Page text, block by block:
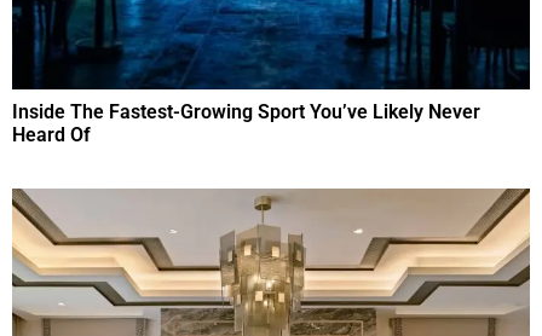
Inside The Fastest-Growing Sport You’ve Likely Never
Heard Of